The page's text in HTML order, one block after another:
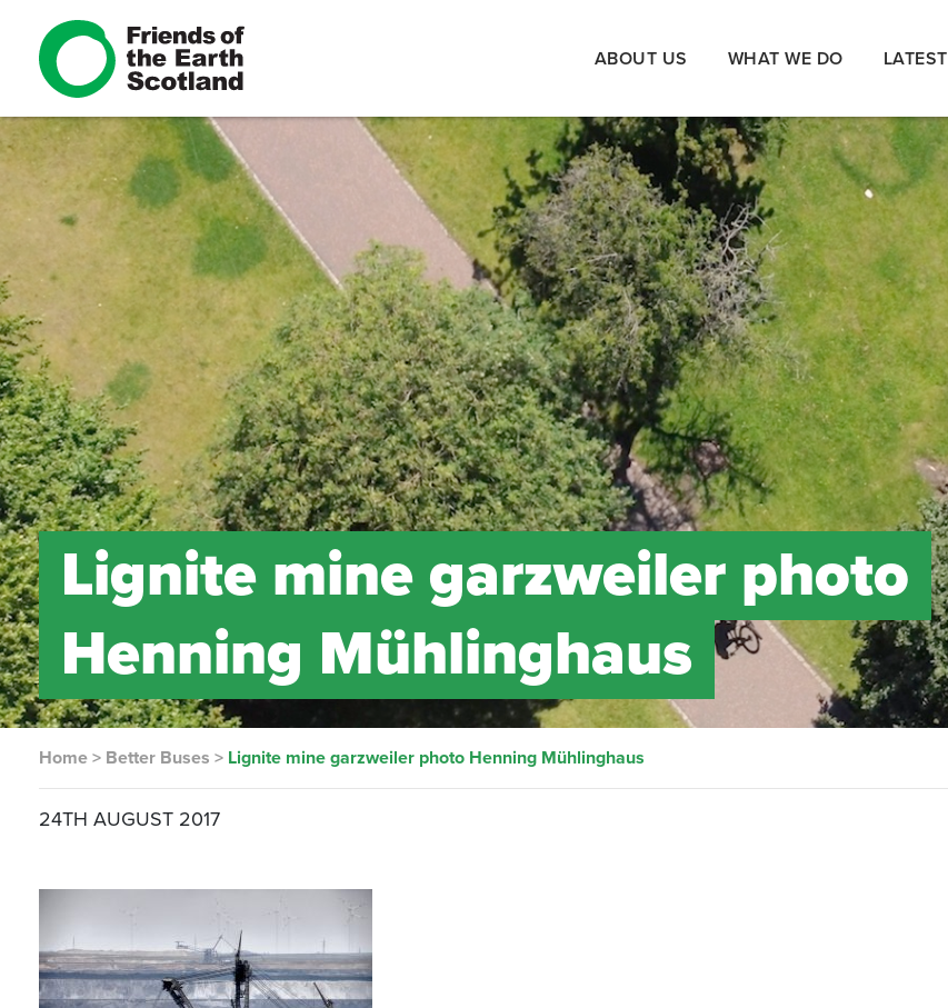
ABOUT US WHAT WE DO LATEST
Lignite mine garzweiler photo
Henning Mühlinghaus
Home > Better Buses > Lignite mine garzweiler photo Henning Mühlinghaus
24TH AUGUST 2017